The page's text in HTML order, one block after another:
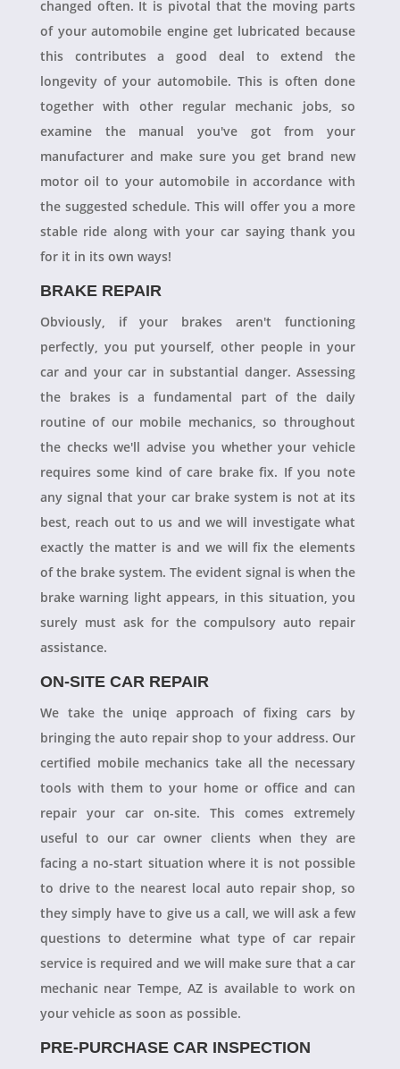
changed often. It is pivotal that the moving parts
of your automobile engine get lubricated because
this contributes a good deal to extend the
longevity of your automobile. This is often done
together with other regular mechanic jobs, so
examine the manual you've got from your
manufacturer and make sure you get brand new
motor oil to your automobile in accordance with
the suggested schedule. This will offer you a more
stable ride along with your car saying thank you
for it in its own ways!
BRAKE REPAIR
Obviously, if your brakes aren't functioning
perfectly, you put yourself, other people in your
car and your car in substantial danger. Assessing
the brakes is a fundamental part of the daily
routine of our mobile mechanics, so throughout
the checks we'll advise you whether your vehicle
requires some kind of care brake fix. If you note
any signal that your car brake system is not at its
best, reach out to us and we will investigate what
exactly the matter is and we will fix the elements
of the brake system. The evident signal is when the
brake warning light appears, in this situation, you
surely must ask for the compulsory auto repair
assistance.
ON-SITE CAR REPAIR
We take the uniqe approach of fixing cars by
bringing the auto repair shop to your address. Our
certified mobile mechanics take all the necessary
tools with them to your home or office and can
repair your car on-site. This comes extremely
useful to our car owner clients when they are
facing a no-start situation where it is not possible
to drive to the nearest local auto repair shop, so
they simply have to give us a call, we will ask a few
questions to determine what type of car repair
service is required and we will make sure that a car
mechanic near Tempe, AZ is available to work on
your vehicle as soon as possible.
PRE-PURCHASE CAR INSPECTION